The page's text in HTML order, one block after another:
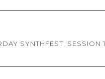
SYNTHFEST, SESSION 1